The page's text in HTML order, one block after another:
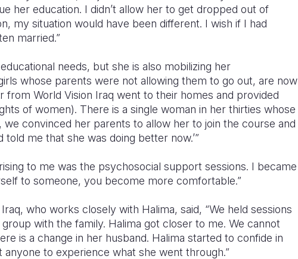
her education. I didn’t allow her to get dropped out of
my situation would have been different. I wish if I had
married.”
needs, but she is also mobilizing her
whose parents were not allowing them to go out, are now
World Vision Iraq went to their homes and provided
of women). There is a single woman in her thirties whose
convinced her parents to allow her to join the course and
me that she was doing better now.’”
to me was the psychosocial support sessions. I became
to someone, you become more comfortable.”
who works closely with Halima, said, “We held sessions
with the family. Halima got closer to me. We cannot
is a change in her husband. Halima started to confide in
to experience what she went through.”